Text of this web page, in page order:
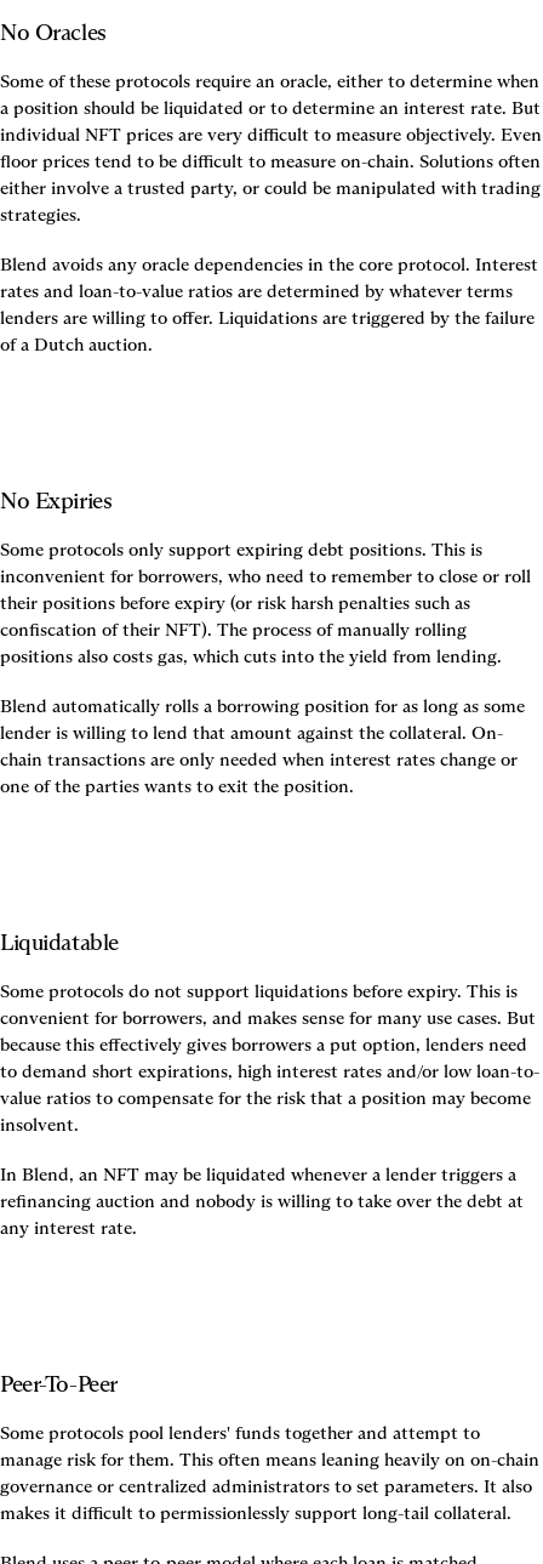
No Oracles
Some of these protocols require an oracle, either to determine when
a position should be liquidated or to determine an interest rate. But
individual NFT prices are very difficult to measure objectively. Even
floor prices tend to be difficult to measure on-chain. Solutions often
either involve a trusted party, or could be manipulated with trading
strategies.
Blend avoids any oracle dependencies in the core protocol. Interest
rates and loan-to-value ratios are determined by whatever terms
lenders are willing to offer. Liquidations are triggered by the failure
of a Dutch auction.
No Expiries
Some protocols only support expiring debt positions. This is
inconvenient for borrowers, who need to remember to close or roll
their positions before expiry (or risk harsh penalties such as
confiscation of their NFT). The process of manually rolling
positions also costs gas, which cuts into the yield from lending.
Blend automatically rolls a borrowing position for as long as some
lender is willing to lend that amount against the collateral. On-
chain transactions are only needed when interest rates change or
one of the parties wants to exit the position.
Liquidatable
Some protocols do not support liquidations before expiry. This is
convenient for borrowers, and makes sense for many use cases. But
because this effectively gives borrowers a put option, lenders need
to demand short expirations, high interest rates and/or low loan-to-
value ratios to compensate for the risk that a position may become
insolvent.
In Blend, an NFT may be liquidated whenever a lender triggers a
refinancing auction and nobody is willing to take over the debt at
any interest rate.
Peer-To-Peer
Some protocols pool lenders' funds together and attempt to
manage risk for them. This often means leaning heavily on on-chain
governance or centralized administrators to set parameters. It also
makes it difficult to permissionlessly support long-tail collateral.